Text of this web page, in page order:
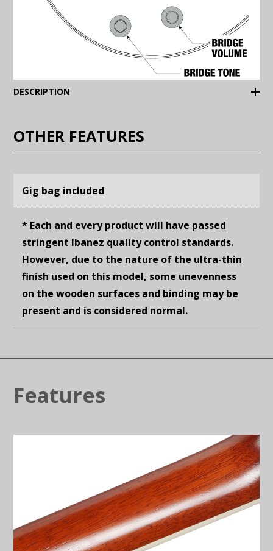
DESCRIPTION
OTHER FEATURES
Gig bag included
* Each and every product will have passed
stringent Ibanez quality control standards.
However, due to the nature of the ultra-thin
finish used on this model, some unevenness
on the wooden surfaces and binding may be
present and is considered normal.
Features